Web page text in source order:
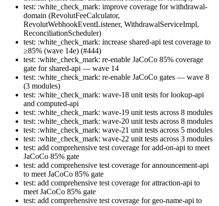
test: :white_check_mark: improve coverage for withdrawal-
domain (RevolutFeeCalculator,
RevolutWebhookEventListener, WithdrawalServiceImpl,
ReconciliationScheduler)
test: :white_check_mark: increase shared-api test coverage to
≥85% (wave 14e) (#444)
test: :white_check_mark: re-enable JaCoCo 85% coverage
gate for shared-api — wave 14
test: :white_check_mark: re-enable JaCoCo gates — wave 8
(3 modules)
test: :white_check_mark: wave-18 unit tests for lookup-api
and computed-api
test: :white_check_mark: wave-19 unit tests across 8 modules
test: :white_check_mark: wave-20 unit tests across 8 modules
test: :white_check_mark: wave-21 unit tests across 5 modules
test: :white_check_mark: wave-22 unit tests across 3 modules
test: add comprehensive test coverage for add-on-api to meet
JaCoCo 85% gate
test: add comprehensive test coverage for announcement-api
to meet JaCoCo 85% gate
test: add comprehensive test coverage for attraction-api to
meet JaCoCo 85% gate
test: add comprehensive test coverage for geo-name-api to